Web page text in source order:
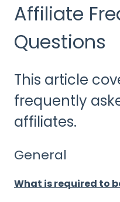
Affiliate
Questions
This article
frequently
affiliates.
General
What is required to